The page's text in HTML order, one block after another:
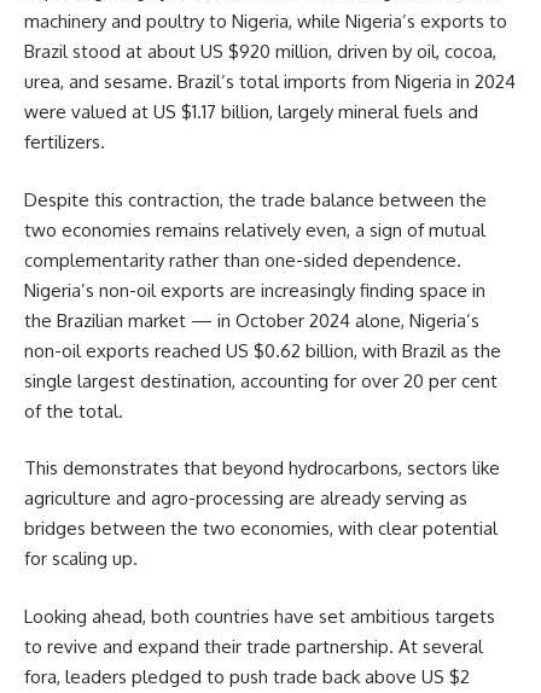
machinery and poultry to Nigeria, while Nigeria’s exports to
Brazil stood at about US $920 million, driven by oil, cocoa,
urea, and sesame. Brazil’s total imports from Nigeria in 2024
were valued at US $1.17 billion, largely mineral fuels and
fertilizers.
Despite this contraction, the trade balance between the
two economies remains relatively even, a sign of mutual
complementarity rather than one-sided dependence.
Nigeria’s non-oil exports are increasingly finding space in
the Brazilian market — in October 2024 alone, Nigeria’s
non-oil exports reached US $0.62 billion, with Brazil as the
single largest destination, accounting for over 20 per cent
of the total.
This demonstrates that beyond hydrocarbons, sectors like
agriculture and agro-processing are already serving as
bridges between the two economies, with clear potential
for scaling up.
Looking ahead, both countries have set ambitious targets
to revive and expand their trade partnership. At several
fora, leaders pledged to push trade back above US $2